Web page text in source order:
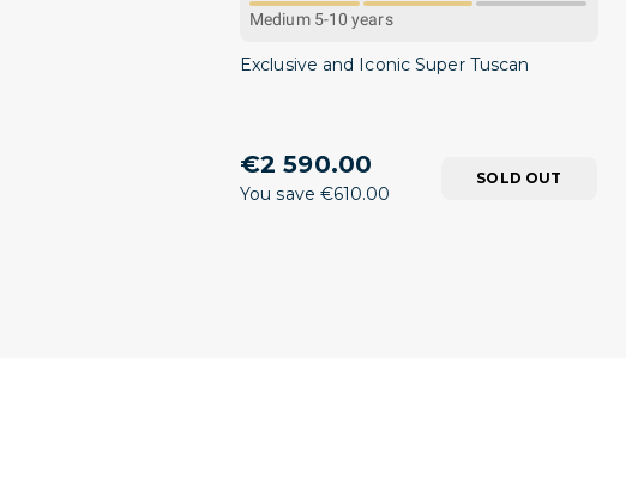
Medium 5-10 years
Exclusive and Iconic Super Tuscan
€2 590.00
You save €610.00
SOLD OUT